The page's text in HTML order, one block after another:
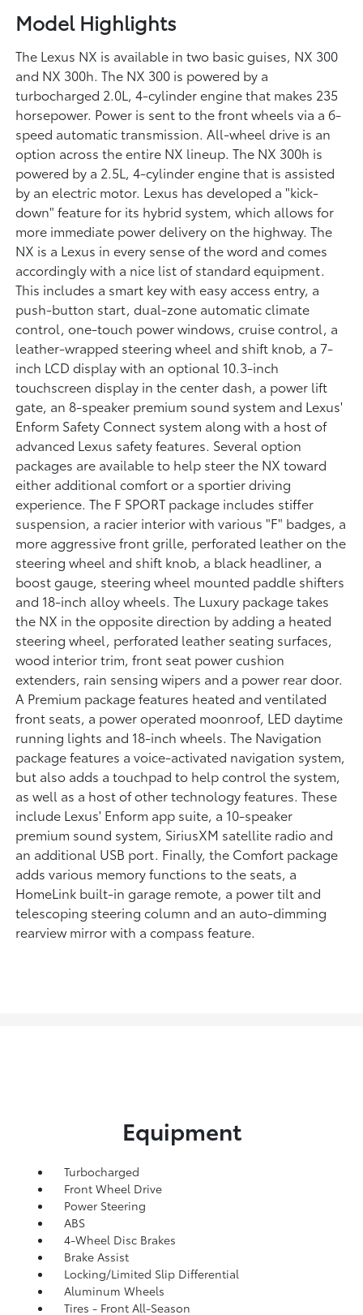
Model Highlights
The Lexus NX is available in two basic guises, NX 300
and NX 300h. The NX 300 is powered by a
turbocharged 2.0L, 4-cylinder engine that makes 235
horsepower. Power is sent to the front wheels via a 6-
speed automatic transmission. All-wheel drive is an
option across the entire NX lineup. The NX 300h is
powered by a 2.5L, 4-cylinder engine that is assisted
by an electric motor. Lexus has developed a "kick-
down" feature for its hybrid system, which allows for
more immediate power delivery on the highway. The
NX is a Lexus in every sense of the word and comes
accordingly with a nice list of standard equipment.
This includes a smart key with easy access entry, a
push-button start, dual-zone automatic climate
control, one-touch power windows, cruise control, a
leather-wrapped steering wheel and shift knob, a 7-
inch LCD display with an optional 10.3-inch
touchscreen display in the center dash, a power lift
gate, an 8-speaker premium sound system and Lexus'
Enform Safety Connect system along with a host of
advanced Lexus safety features. Several option
packages are available to help steer the NX toward
either additional comfort or a sportier driving
experience. The F SPORT package includes stiffer
suspension, a racier interior with various "F" badges, a
more aggressive front grille, perforated leather on the
steering wheel and shift knob, a black headliner, a
boost gauge, steering wheel mounted paddle shifters
and 18-inch alloy wheels. The Luxury package takes
the NX in the opposite direction by adding a heated
steering wheel, perforated leather seating surfaces,
wood interior trim, front seat power cushion
extenders, rain sensing wipers and a power rear door.
A Premium package features heated and ventilated
front seats, a power operated moonroof, LED daytime
running lights and 18-inch wheels. The Navigation
package features a voice-activated navigation system,
but also adds a touchpad to help control the system,
as well as a host of other technology features. These
include Lexus' Enform app suite, a 10-speaker
premium sound system, SiriusXM satellite radio and
an additional USB port. Finally, the Comfort package
adds various memory functions to the seats, a
HomeLink built-in garage remote, a power tilt and
telescoping steering column and an auto-dimming
rearview mirror with a compass feature.
Equipment
Turbocharged
Front Wheel Drive
Power Steering
ABS
4-Wheel Disc Brakes
Brake Assist
Locking/Limited Slip Differential
Aluminum Wheels
Tires - Front All-Season